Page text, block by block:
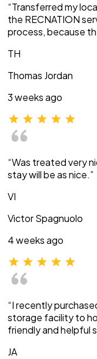
“Transferred my
the RECNATION
process, because
TH
Thomas Jordan
3 weeks ago
“Was treated very
stay will be as nice.”
VI
Victor Spagnuolo
4 weeks ago
“I recently
storage facility to
friendly and helpful
JA